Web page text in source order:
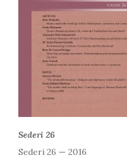
Sederi 26
Sederi 26 — 2016